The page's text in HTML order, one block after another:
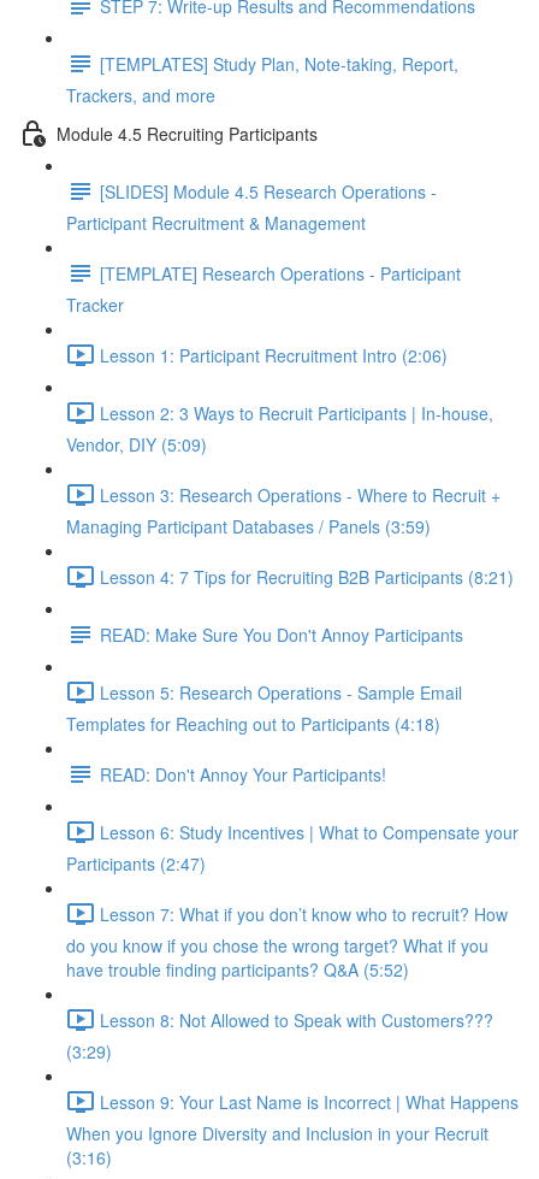
STEP 7: Write-up Results and Recommendations
[TEMPLATES] Study Plan, Note-taking, Report,
Trackers, and more
Module 4.5 Recruiting Participants
[SLIDES] Module 4.5 Research Operations -
Participant Recruitment & Management
[TEMPLATE] Research Operations - Participant
Tracker
Lesson 1: Participant Recruitment Intro (2:06)
Lesson 2: 3 Ways to Recruit Participants | In-house,
Vendor, DIY (5:09)
Lesson 3: Research Operations - Where to Recruit +
Managing Participant Databases / Panels (3:59)
Lesson 4: 7 Tips for Recruiting B2B Participants (8:21)
READ: Make Sure You Don't Annoy Participants
Lesson 5: Research Operations - Sample Email
Templates for Reaching out to Participants (4:18)
READ: Don't Annoy Your Participants!
Lesson 6: Study Incentives | What to Compensate your
Participants (2:47)
Lesson 7: What if you don’t know who to recruit? How
do you know if you chose the wrong target? What if you
have trouble finding participants? Q&A (5:52)
Lesson 8: Not Allowed to Speak with Customers???
(3:29)
Lesson 9: Your Last Name is Incorrect | What Happens
When you Ignore Diversity and Inclusion in your Recruit
(3:16)